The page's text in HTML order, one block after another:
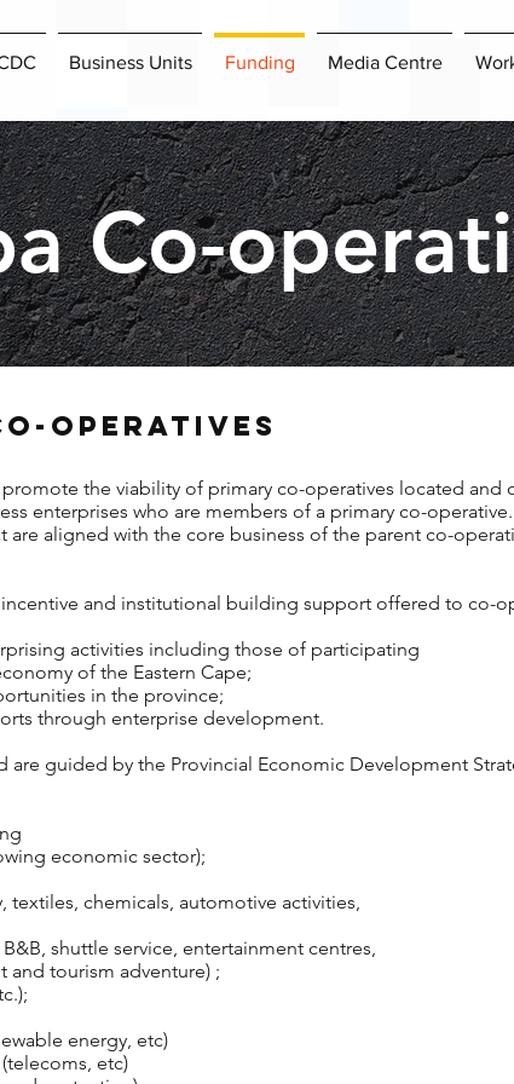
Business Units Funding Media Centre
Co-
OPERATIVES
the viability of primary co-operatives located and
enterprises who are members of a primary co-
are aligned with the core business of the parent co-
and institutional building support offered to co-
activities including those of participating
of the Eastern Cape;
in the province;
through enterprise development.
are guided by the Provincial Economic Development
economic sector);
textiles, chemicals, automotive activities,
shuttle service, entertainment centres,
tourism adventure) ;
energy, etc)
etc)